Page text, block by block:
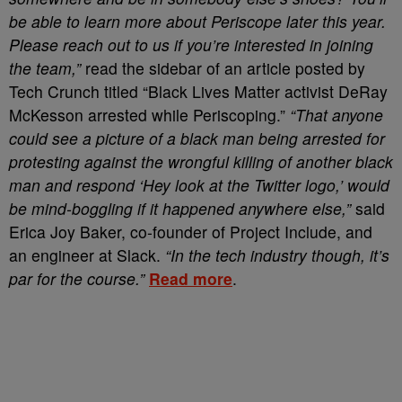
be able to learn more about Periscope later this year.
Please reach out to us if you’re interested in joining
the team,”read the sidebar of an article posted by
Tech Crunch titled “Black Lives Matter activist DeRay
McKesson arrested while Periscoping.” “That anyone
could see a picture of a black man being arrested for
protesting against the wrongful killing of another black
man and respond ‘Hey look at the Twitter logo,’ would
be mind-boggling if it happened anywhere else,”said
Erica Joy Baker, co-founder of Project Include, and
an engineer at Slack. “In the tech industry though, it’s
par for the course.” Read more.